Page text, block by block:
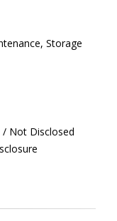
Storage
/ Not Disclosed